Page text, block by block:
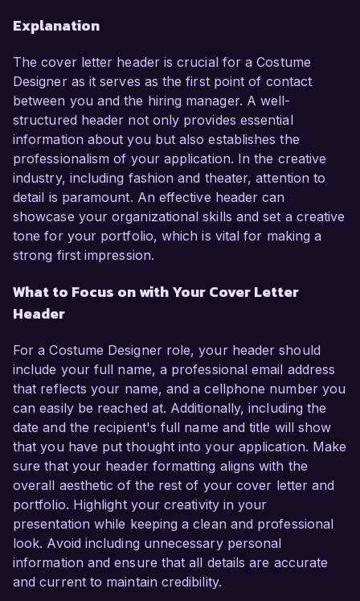
Explanation
The cover letter header is crucial for a Costume
Designer as it serves as the first point of contact
between you and the hiring manager. A well-
structured header not only provides essential
information about you but also establishes the
professionalism of your application. In the creative
industry, including fashion and theater, attention to
detail is paramount. An effective header can
showcase your organizational skills and set a creative
tone for your portfolio, which is vital for making a
strong first impression.
What to Focus on with Your Cover Letter
Header
For a Costume Designer role, your header should
include your full name, a professional email address
that reflects your name, and a cellphone number you
can easily be reached at. Additionally, including the
date and the recipient's full name and title will show
that you have put thought into your application. Make
sure that your header formatting aligns with the
overall aesthetic of the rest of your cover letter and
portfolio. Highlight your creativity in your
presentation while keeping a clean and professional
look. Avoid including unnecessary personal
information and ensure that all details are accurate
and current to maintain credibility.